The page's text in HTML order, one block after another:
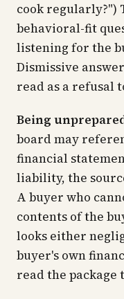
cook regularly?")
behavioral-fit
listening for the
Dismissive
read as a refusal
Being
board may
financial
liability, the
A buyer who
contents of the
looks either
buyer's own
read the